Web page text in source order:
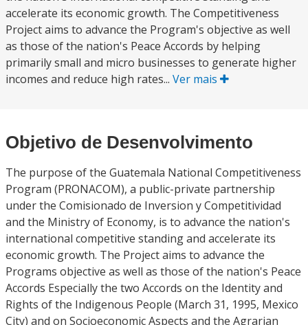
accelerate its economic growth. The Competitiveness
Project aims to advance the Program's objective as well
as those of the nation's Peace Accords by helping
primarily small and micro businesses to generate higher
incomes and reduce high rates... Ver mais
Objetivo de Desenvolvimento
The purpose of the Guatemala National Competitiveness
Program (PRONACOM), a public-private partnership
under the Comisionado de Inversion y Competitividad
and the Ministry of Economy, is to advance the nation's
international competitive standing and accelerate its
economic growth. The Project aims to advance the
Programs objective as well as those of the nation's Peace
Accords Especially the two Accords on the Identity and
Rights of the Indigenous People (March 31, 1995, Mexico
City) and on Socioeconomic Aspects and the Agrarian